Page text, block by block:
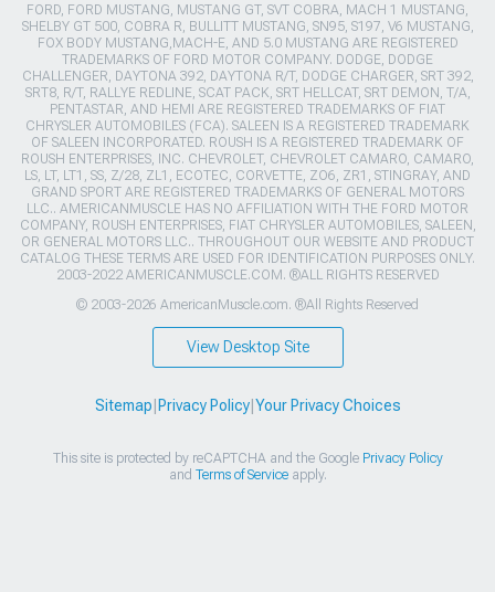
FORD, FORD MUSTANG, MUSTANG GT, SVT COBRA, MACH 1 MUSTANG,
SHELBY GT 500, COBRA R, BULLITT MUSTANG, SN95, S197, V6 MUSTANG,
FOX BODY MUSTANG,MACH-E, AND 5.0 MUSTANG ARE REGISTERED
TRADEMARKS OF FORD MOTOR COMPANY. DODGE, DODGE
CHALLENGER, DAYTONA 392, DAYTONA R/T, DODGE CHARGER, SRT 392,
SRT8, R/T, RALLYE REDLINE, SCAT PACK, SRT HELLCAT, SRT DEMON, T/A,
PENTASTAR, AND HEMI ARE REGISTERED TRADEMARKS OF FIAT
CHRYSLER AUTOMOBILES (FCA). SALEEN IS A REGISTERED TRADEMARK
OF SALEEN INCORPORATED. ROUSH IS A REGISTERED TRADEMARK OF
ROUSH ENTERPRISES, INC. CHEVROLET, CHEVROLET CAMARO, CAMARO,
LS, LT, LT1, SS, Z/28, ZL1, ECOTEC, CORVETTE, ZO6, ZR1, STINGRAY, AND
GRAND SPORT ARE REGISTERED TRADEMARKS OF GENERAL MOTORS
LLC.. AMERICANMUSCLE HAS NO AFFILIATION WITH THE FORD MOTOR
COMPANY, ROUSH ENTERPRISES, FIAT CHRYSLER AUTOMOBILES, SALEEN,
OR GENERAL MOTORS LLC.. THROUGHOUT OUR WEBSITE AND PRODUCT
CATALOG THESE TERMS ARE USED FOR IDENTIFICATION PURPOSES ONLY.
2003-2022 AMERICANMUSCLE.COM. ®ALL RIGHTS RESERVED
© 2003-2026 AmericanMuscle.com. ®All Rights Reserved
View Desktop Site
Sitemap Privacy Policy| Your Privacy Choices
This site is protected by reCAPTCHA and the Google Privacy Policy
and Terms of Serviceapply.